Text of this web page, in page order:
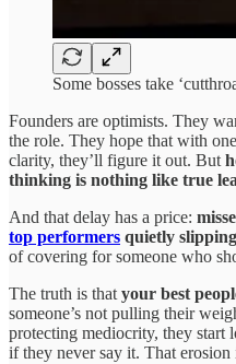
Some bosses take
Founders are optimists. They
the role. They hope that with
clarity, they’ll figure it out. But
thinking is nothing like true
And that delay has a price:
top performers quietly
of covering for someone who
The truth is that your best
someone’s not pulling their
protecting mediocrity, they start
if they never say it. That erosion